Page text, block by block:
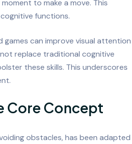
to make a move. This
functions.
can improve visual attention
not replace traditional cognitive
these skills. This underscores
Core Concept
obstacles, has been adapted